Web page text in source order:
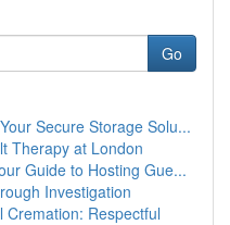
Go
Secure Storage Solu...
Therapy at London
Guide to Hosting Gue...
Investigation
Cremation: Respectful